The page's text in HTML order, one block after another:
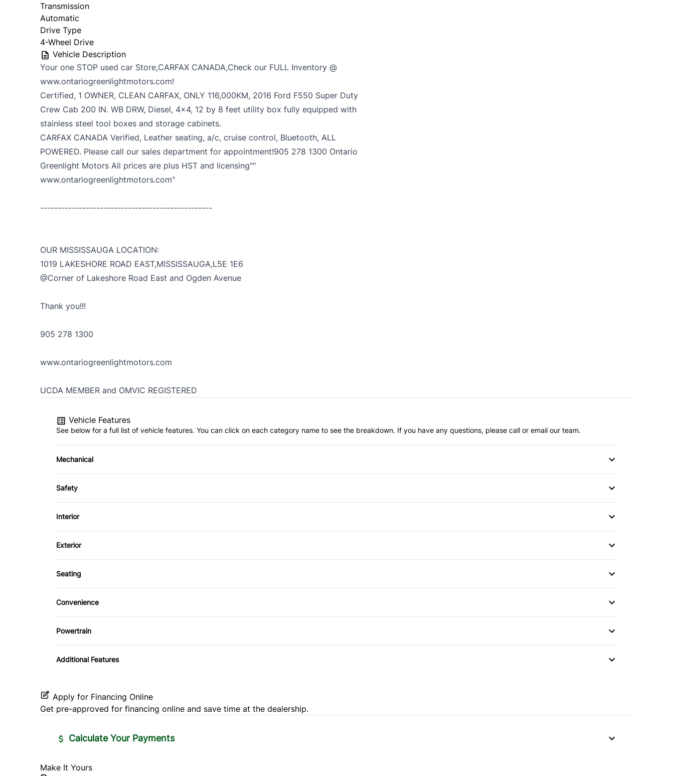
Transmission
Automatic
Drive Type
4-Wheel Drive
Vehicle Description
Your one STOP used car Store,CARFAX CANADA,Check our FULL Inventory @
www.ontariogreenlightmotors.com!
Certified, 1 OWNER, CLEAN CARFAX, ONLY 116,000KM, 2016 Ford F550 Super Duty
Crew Cab 200 IN. WB DRW, Diesel, 4x4, 12 by 8 feet utility box fully equipped with
stainless steel tool boxes and storage cabinets.
CARFAX CANADA Verified, Leather seating, a/c, cruise control, Bluetooth, ALL
POWERED. Please call our sales department for appointment!905 278 1300 Ontario
Greenlight Motors All prices are plus HST and licensing""
www.ontariogreenlightmotors.com"
-------------------------------------------------
OUR MISSISSAUGA LOCATION:
1019 LAKESHORE ROAD EAST,MISSISSAUGA,L5E 1E6
@Corner of Lakeshore Road East and Ogden Avenue
Thank you!!!
905 278 1300
www.ontariogreenlightmotors.com
UCDA MEMBER and OMVIC REGISTERED
Vehicle Features
See below for a full list of vehicle features. You can click on each category name to see the breakdown. If you have any questions, please call or email our team.
Mechanical
4-Wheel Disc Brakes
Anti-Lock Brakes
Safety
Child Safety Locks
Driver Air Bag
Side Air Bag
Interior
Passenger Vanity Mirror
Rear Bench Seat
Exterior
Tow Hooks
Seating
Driver Adjustable Lumbar
Pass-Through Rear Seat
Convenience
Variable Speed Intermittent Wipers
Powertrain
Locking/Limited Slip Differential
Additional Features
Apply for Financing Online
Get pre-approved for financing online and save time at the dealership.
Calculate Your Payments
Vehicle Price
Make It Yours